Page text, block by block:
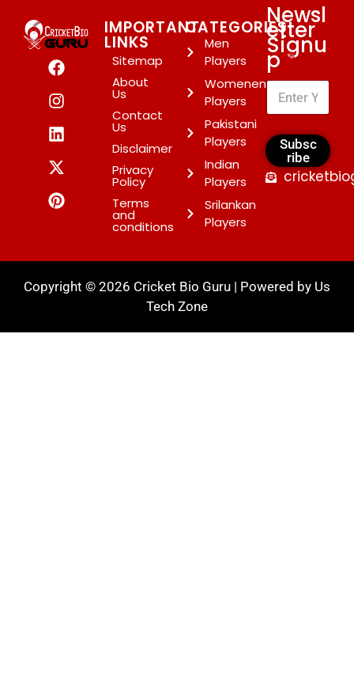
IMPORTANT
LINKS
Sitemap
About
Us
Contact
Us
Disclaimer
Privacy
Policy
Terms
and
conditions
CATEGORIES
Men
Players
Womenen
Players
Pakistani
Players
Indian
Players
Srilankan
Players
Newsl
etter
Signu
p*
Subsc
ribe
Copyright © 2026 Cricket Bio Guru | Powered by Us
Tech Zone